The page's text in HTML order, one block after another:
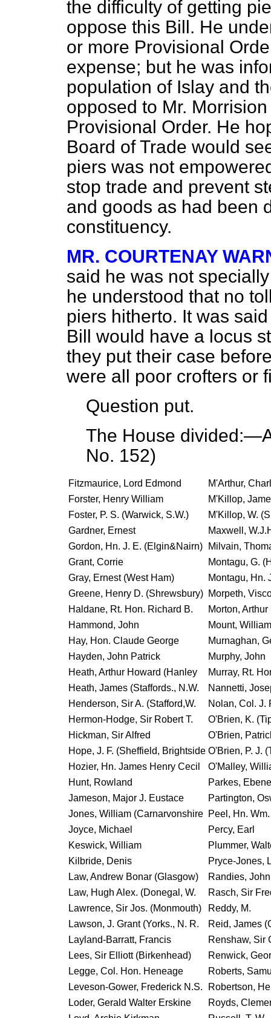
the difficulty of getting
oppose this Bill. He
or more Provisional
expense; but he was
population of Islay and
opposed to Mr.
Provisional Order. He
Board of Trade would
piers was not
stop trade and prevent
and goods as had been
constituency.
MR. COURTENAY
said he was not
he understood that no
piers hitherto. It was
Bill would have a locus
they put their case
were all poor crofters or
Question put.
The House
No. 152)
Fitzmaurice, Lord Edmond
M'Arthur,
Forster, Henry William
M'Killop,
Foster, P. S. (Warwick, S.W.)
M'Killop, W.
Gardner, Ernest
Maxwell,
Gordon, Hn. J. E. (Elgin&Nairn)
Milvain,
Grant, Corrie
Montagu, G.
Gray, Ernest (West Ham)
Montagu, Hn.
Greene, Henry D. (Shrewsbury) Morpeth,
Haldane, Rt. Hon. Richard B.
Morton,
Hammond, John
Mount,
Hay, Hon. Claude George
Murnaghan,
Hayden, John Patrick
Murphy, John
Heath, Arthur Howard (Hanley
Murray, Rt.
Heath, James (Staffords., N.W.
Nannetti,
Henderson, Sir A. (Stafford,W.
Nolan, Col. J.
Hermon-Hodge, Sir Robert T.
O'Brien, K.
Hickman, Sir Alfred
O'Brien,
Hope, J. F. (Sheffield, Brightside O'Brien, P. J.
Hozier, Hn. James Henry Cecil
O'Malley,
Hunt, Rowland
Parkes,
Jameson, Major J. Eustace
Partington,
Jones, William (Carnarvonshire Peel, Hn.
Joyce, Michael
Percy, Earl
Keswick, William
Plummer,
Kilbride, Denis
Pryce-Jones,
Law, Andrew Bonar (Glasgow)
Randies,
Law, Hugh Alex. (Donegal, W.
Rasch, Sir
Lawrence, Sir Jos. (Monmouth)
Reddy, M.
Lawson, J. Grant (Yorks., N. R.
Reid, James
Layland-Barratt, Francis
Renshaw, Sir
Lees, Sir Elliott (Birkenhead)
Renwick,
Legge, Col. Hon. Heneage
Roberts,
Leveson-Gower, Frederick N.S.
Robertson,
Loder, Gerald Walter Erskine
Royds,